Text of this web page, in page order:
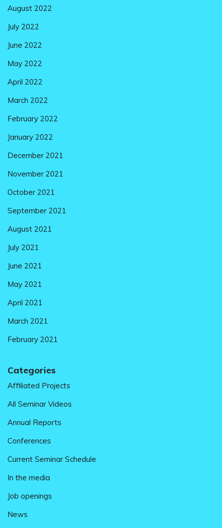
August 2022
July 2022
June 2022
May 2022
April 2022
March 2022
February 2022
January 2022
December 2021
November 2021
October 2021
September 2021
August 2021
July 2021
June 2021
May 2021
April 2021
March 2021
February 2021
Categories
Affiliated Projects
All Seminar Videos
Annual Reports
Conferences
Current Seminar Schedule
In the media
Job openings
News